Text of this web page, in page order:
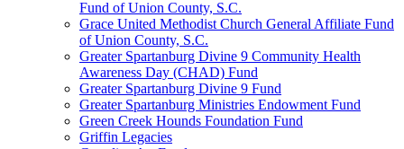
Fund of Union County, S.C.
Grace United Methodist Church General Affiliate Fund
of Union County, S.C.
Greater Spartanburg Divine 9 Community Health
Awareness Day (CHAD) Fund
Greater Spartanburg Divine 9 Fund
Greater Spartanburg Ministries Endowment Fund
Green Creek Hounds Foundation Fund
Griffin Legacies